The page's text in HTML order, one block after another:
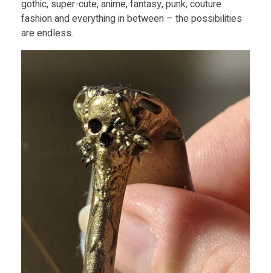
i
gothic, super-cute, anime, fantasy, punk, couture
fashion and everything in between – the possibilities
are endless.